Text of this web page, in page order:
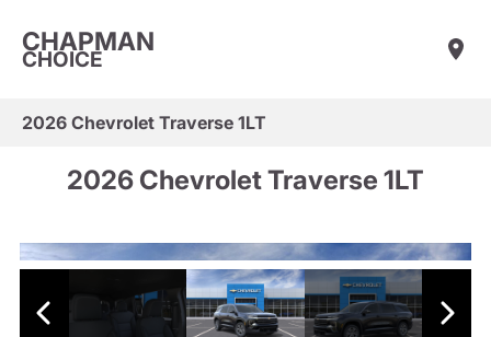
CHAPMAN
CHOICE
2026 Chevrolet Traverse 1LT
2026 Chevrolet Traverse 1LT